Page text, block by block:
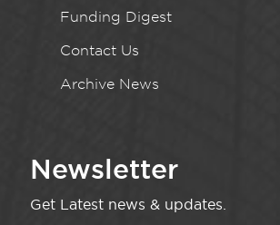
Funding Digest
Contact Us
Archive News
Newsletter
Get Latest news & updates.